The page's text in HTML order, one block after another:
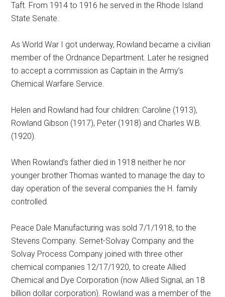
Taft. From 1914 to 1916 he served in the Rhode Island
State Senate.
As World War I got underway, Rowland became a civilian
member of the Ordnance Department. Later he resigned
to accept a commission as Captain in the Army’s
Chemical Warfare Service.
Helen and Rowland had four children: Caroline (1913),
Rowland Gibson (1917), Peter (1918) and Charles W.B.
(1920).
When Rowland’s father died in 1918 neither he nor
younger brother Thomas wanted to manage the day to
day operation of the several companies the H. family
controlled.
Peace Dale Manufacturing was sold 7/1/1918, to the
Stevens Company. Semet-Solvay Company and the
Solvay Process Company joined with three other
chemical companies 12/17/1920, to create Allied
Chemical and Dye Corporation (now Allied Signal, an 18
billion dollar corporation). Rowland was a member of the